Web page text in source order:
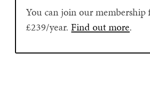
You can join our membership
£239/year.Find out more.